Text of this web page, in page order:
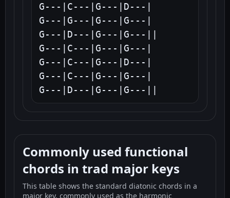
G---|C---|G---|D---|
G---|G---|G---|G---|
G---|D---|G---|G---||
G---|C---|G---|G---|
G---|C---|G---|D---|
G---|C---|G---|G---|
G---|D---|G---|G---||
Commonly used functional
chords in trad major keys
This table shows the standard diatonic chords in a
major key, commonly used as the harmonic